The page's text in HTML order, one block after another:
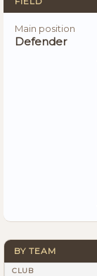
Main position
Defender
BY TEAM
CLUB